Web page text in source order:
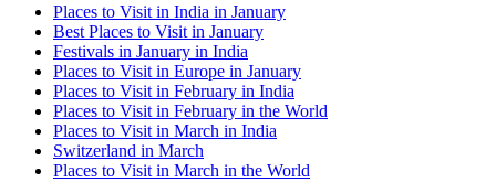
Places to Visit in India in January
Best Places to Visit in January
Festivals in January in India
Places to Visit in Europe in January
Places to Visit in February in India
Places to Visit in February in the World
Places to Visit in March in India
Switzerland in March
Places to Visit in March in the World